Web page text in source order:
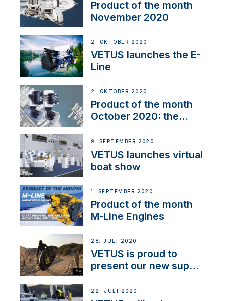
Product of the month
November 2020
2. OKTOBER 2020
VETUS launches the E-
Line
2. OKTOBER 2020
Product of the month
October 2020: the
9. SEPTEMBER 2020
VETUS launches virtual
boat show
1. SEPTEMBER 2020
Product of the month
M-Line Engines
28. JULI 2020
VETUS is proud to
present our new sup
22. JULI 2020